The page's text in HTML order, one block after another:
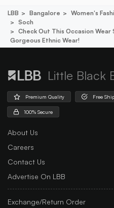
LBB Bangalore Women's
Soch
Check Out This Occasion Wear
Gorgeous Ethnic Wear!
Little Black
Premium Quality Free
100% Secure
About Us
Careers
Contact Us
Advertise On LBB
Exchange/Return Order